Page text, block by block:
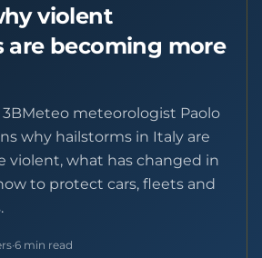
violent
are becoming more
3BMeteo meteorologist Paolo
why hailstorms in Italy are
violent, what has changed in
to protect cars, fleets and
·6 min read